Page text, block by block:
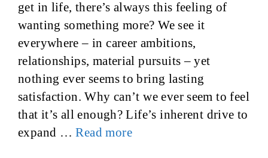
get in life, there’s always this feeling of
wanting something more? We see it
everywhere – in career ambitions,
relationships, material pursuits – yet
nothing ever seems to bring lasting
satisfaction. Why can’t we ever seem to feel
that it’s all enough? Life’s inherent drive to
expand …Read more